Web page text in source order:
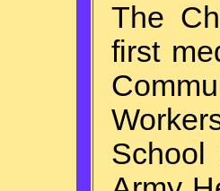
The
first
School